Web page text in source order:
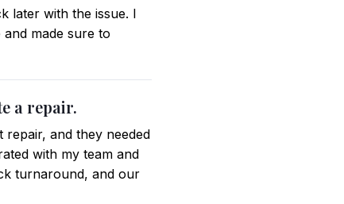
later with the issue. I
made sure to
a repair.
and they needed
with my team and
turnaround, and our